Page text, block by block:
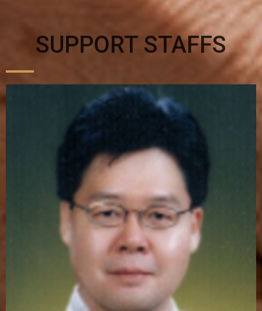
SUPPORT STAFFS